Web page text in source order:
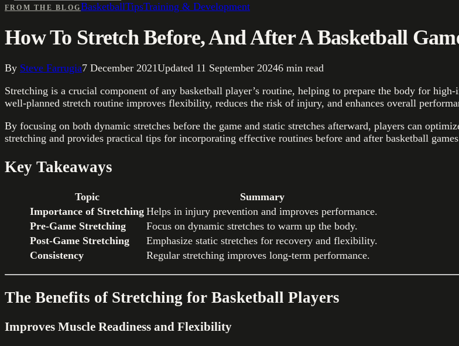
FROM THE BLOGBasketballTipsTraining & Development
How To Stretch Before, And After A Basketball
By Steve Farrugia7 December 2021Updated 11 September 20246 min read
Stretching is a crucial component of any basketball player’s routine, helping to prepare the body for
well-planned stretch routine improves flexibility, reduces the risk of injury, and enhances overall
By focusing on both dynamic stretches before the game and static stretches afterward, players can
stretching and provides practical tips for incorporating effective routines before and after basketball
Key Takeaways
Topic
Summary
Importance of Stretching Helps in injury prevention and improves performance.
Pre-Game Stretching
Focus on dynamic stretches to warm up the body.
Post-Game Stretching
Emphasize static stretches for recovery and flexibility.
Consistency
Regular stretching improves long-term performance.
The Benefits of Stretching for Basketball Players
Improves Muscle Readiness and Flexibility